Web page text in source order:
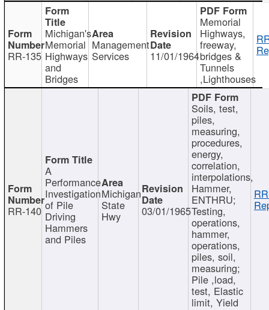
RR-135
Michigan's
Memorial
Highways
and
Bridges
Management
Services 11/01/1964
Memorial
Highways,
freeway,
bridges &
Tunnels
,Lighthouses
RR-140
A
Performance
Investigation
of Pile
Driving
Hammers
and Piles
Michigan
State
Hwy 03/01/1965
Soils, test,
piles,
measuring,
procedures,
energy,
correlation,
interpolations,
Hammer,
ENTHRU;
Testing,
operations,
hammer,
operations,
piles, soil,
measuring;
Pile ,load,
test, Elastic
limit, Yield